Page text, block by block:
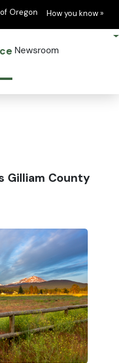
Oregon Learn
How you know »
Newsroom
Gilliam County